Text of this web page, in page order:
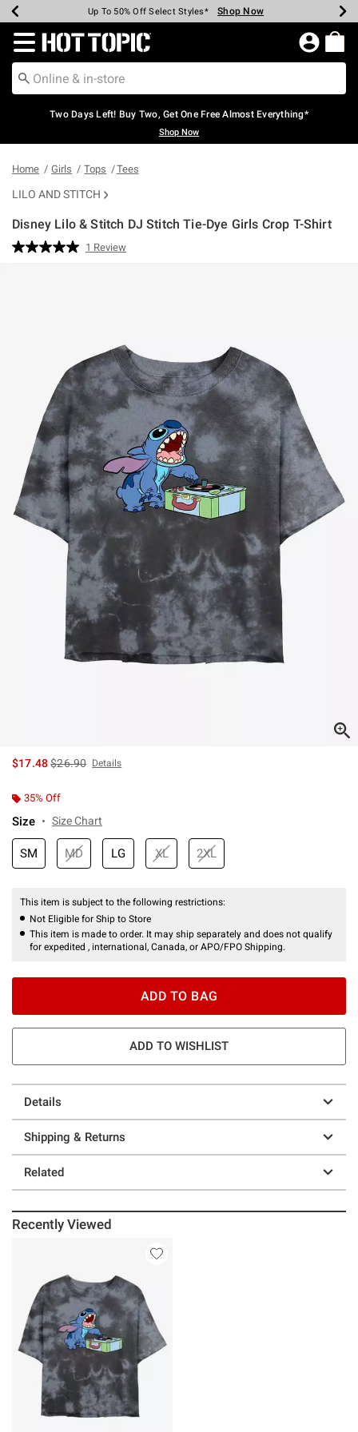
Earn Hot Cash Every $40 Spent* Shop Now
Up To 50% Off Select Styles* Shop Now
Up To 40% Off Backpacks* Shop Now
Up To 60% Off Clearance* Shop Now
Free Pickup In-Store* Shop Now
Free Shipping Over $75* Shop Now
Redirect to Hot Topic Home Page
Two Days Left! Buy Two, Get One Free Almost Everything*
Shop Now
Home Girls Tops Tees
LILO AND STITCH
Disney Lilo & Stitch DJ Stitch Tie-Dye Girls Crop T-Shirt
5 out of 5 Customer Rating
Read
1 Review
$17.48is sales price, the original price is
$26.90 Details
35% Off
Size Size Chart
SM MD LG XL 2XL
This item is subject to the following restrictions:
Not Eligible for Ship to Store
This item is made to order. It may ship separately and does not qualify
for expedited , international, Canada, or APO/FPO Shipping.
ADD TO BAG
ADD TO WISHLIST
Details
Shipping & Returns
Related
Recently Viewed